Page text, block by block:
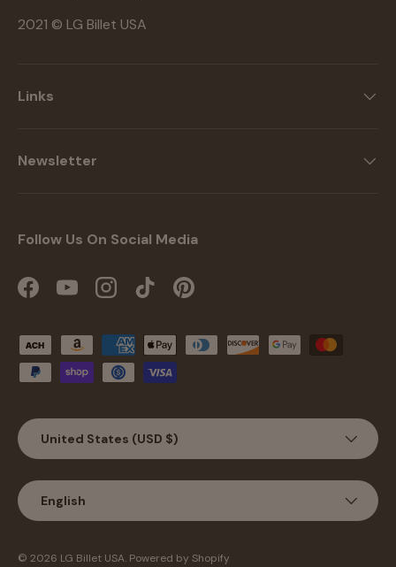
2021 © LG Billet USA
Links
Newsletter
Follow Us On Social Media
FacebookYouTubeInstagramTikTokPinterest
Payment methods accepted
Country/Region
United States (USD $)
Language
English
© 2026 LG Billet USA. Powered by Shopify